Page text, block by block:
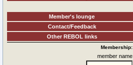
Member's lounge
Contact/Feedback
Other REBOL links
Membership:
member name